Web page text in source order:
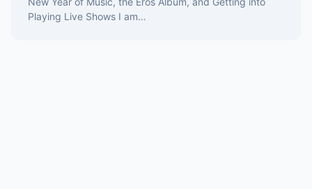
Playing Live Shows I am…